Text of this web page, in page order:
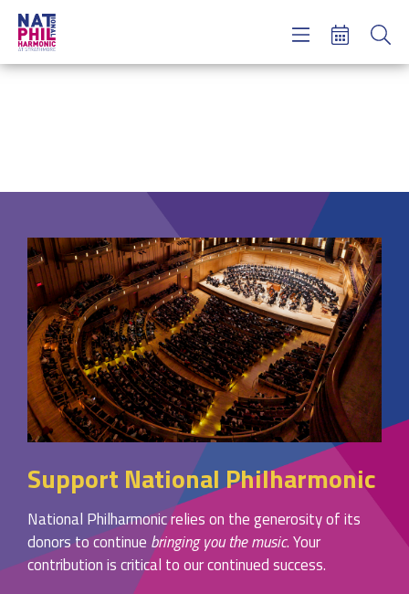
Support National Philharmonic
National Philharmonic relies on the generosity of its
donors to continue bringing you the music. Your
contribution is critical to our continued success.
Concerts & Tickets
login
donate now